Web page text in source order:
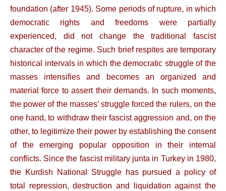
foundation (after 1945). Some periods of rupture, in which
democratic rights and freedoms were partially
experienced, did not change the traditional fascist
character of the regime. Such brief respites are temporary
historical intervals in which the democratic struggle of the
masses intensifies and becomes an organized and
material force to assert their demands. In such moments,
the power of the masses’ struggle forced the rulers, on the
one hand, to withdraw their fascist aggression and, on the
other, to legitimize their power by establishing the consent
of the emerging popular opposition in their internal
conflicts. Since the fascist military junta in Turkey in 1980,
the Kurdish National Struggle has pursued a policy of
total repression, destruction and liquidation against the